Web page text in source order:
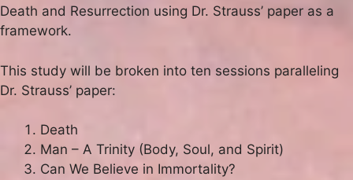
Death and Resurrection using Dr. Strauss’ paper as a
framework.
This study will be broken into ten sessions paralleling
Dr. Strauss’ paper:
Death
Man – A Trinity (Body, Soul, and Spirit)
Can We Believe in Immortality?